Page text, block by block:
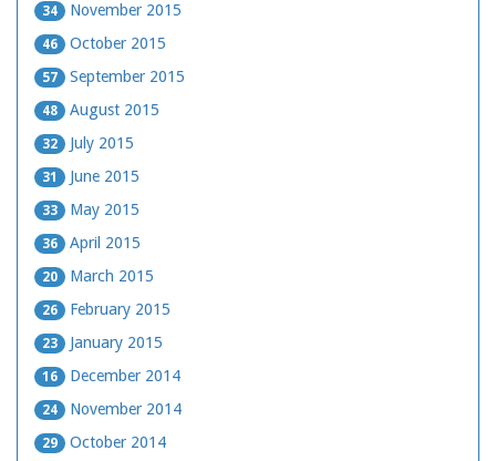
34 November 2015
46 October 2015
57 September 2015
48 August 2015
32 July 2015
31 June 2015
33 May 2015
36 April 2015
20 March 2015
26 February 2015
23 January 2015
16 December 2014
24 November 2014
29 October 2014